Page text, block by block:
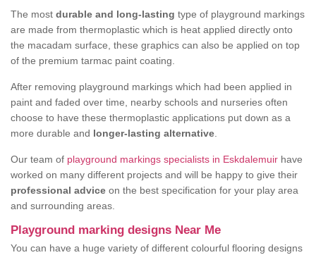
The most durable and long-lasting type of playground markings
are made from thermoplastic which is heat applied directly onto
the macadam surface, these graphics can also be applied on top
of the premium tarmac paint coating.
After removing playground markings which had been applied in
paint and faded over time, nearby schools and nurseries often
choose to have these thermoplastic applications put down as a
more durable and longer-lasting alternative
Our team of playground markings specialists in Eskdalemuir have
worked on many different projects and will be happy to give their
professional advice on the best specification for your play area
and surrounding areas.
Playground marking designs Near Me
You can have a huge variety of different colourful flooring designs